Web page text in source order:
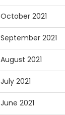
October 2021
September 2021
August 2021
July 2021
June 2021